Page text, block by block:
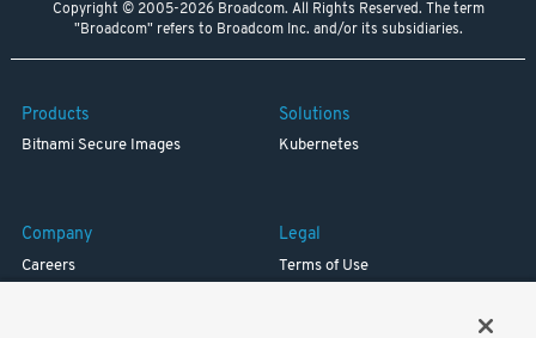
Copyright © 2005-2026 Broadcom. All Rights Reserved. The term
"Broadcom" refers to Broadcom Inc. and/or its subsidiaries.
Products
Bitnami Secure Images
Solutions
Kubernetes
Company
Careers
Legal
Terms of Use